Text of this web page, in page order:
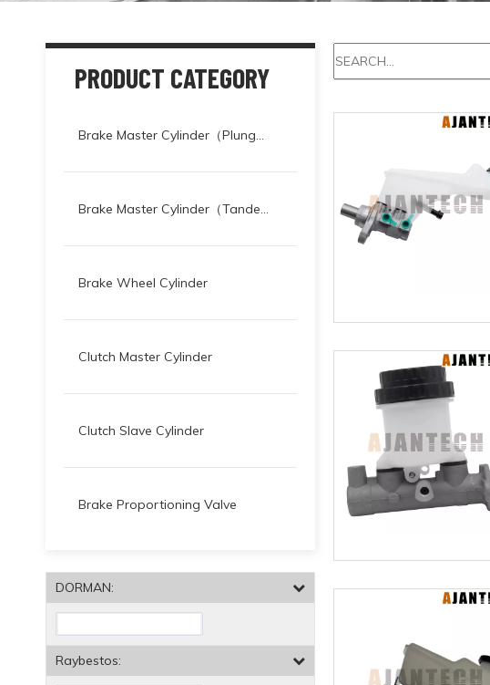
PRODUCT CATEGORY
Brake Master Cylinder（Plunger）
Brake Master Cylinder（Tandem）
Brake Wheel Cylinder
Clutch Master Cylinder
Clutch Slave Cylinder
Brake Proportioning Valve
DORMAN:
Raybestos: